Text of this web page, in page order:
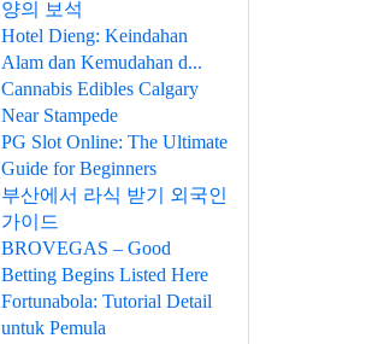
양의 보석
Hotel Dieng: Keindahan
Alam dan Kemudahan d...
Cannabis Edibles Calgary
Near Stampede
PG Slot Online: The Ultimate
Guide for Beginners
부산에서 라식 받기 외국인
가이드
BROVEGAS – Good
Betting Begins Listed Here
Fortunabola: Tutorial Detail
untuk Pemula